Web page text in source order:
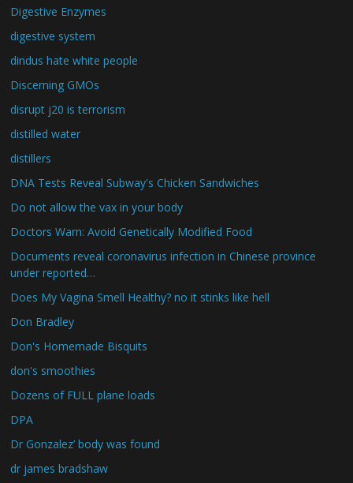
Digestive Enzymes
digestive system
dindus hate white people
Discerning GMOs
disrupt j20 is terrorism
distilled water
distillers
DNA Tests Reveal Subway's Chicken Sandwiches
Do not allow the vax in your body
Doctors Warn: Avoid Genetically Modified Food
Documents reveal coronavirus infection in Chinese province
under reported…
Does My Vagina Smell Healthy? no it stinks like hell
Don Bradley
Don's Homemade Bisquits
don's smoothies
Dozens of FULL plane loads
DPA
Dr Gonzalez’ body was found
dr james bradshaw